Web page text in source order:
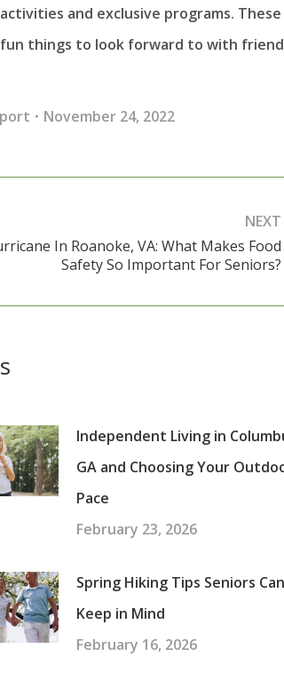
and exclusive programs. These
things to look forward to with
November 24, 2022
NEXT
In Roanoke, VA: What Makes Food
Safety So Important For Seniors?
Independent Living in
GA and Choosing Your
Pace
February 23, 2026
Spring Hiking Tips Seniors Can
Keep in Mind
February 16, 2026